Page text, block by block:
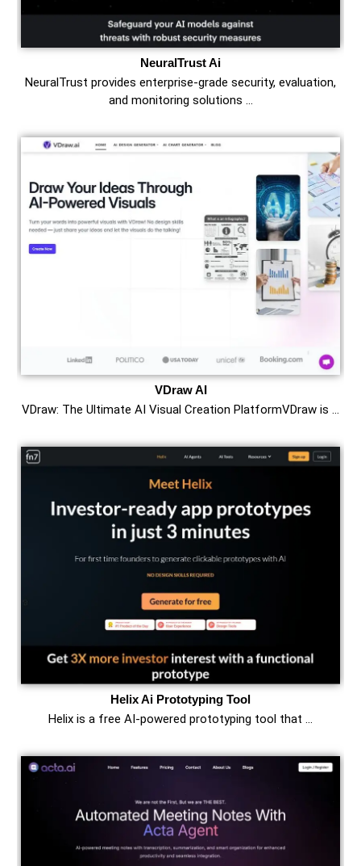
NeuralTrust Ai
NeuralTrust provides enterprise-grade security, evaluation,
and monitoring solutions …
VDraw AI
VDraw: The Ultimate AI Visual Creation PlatformVDraw is …
Helix Ai Prototyping Tool
Helix is a free AI-powered prototyping tool that …